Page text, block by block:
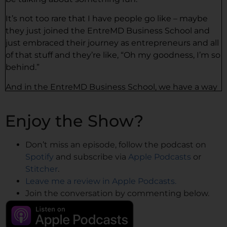
It’s not too rare that I have people go like – maybe
they just joined the EntreMD Business School and
just embraced their journey as entrepreneurs and all
of that stuff and they’re like, “Oh my goodness, I’m so
behind.”
And in the EntreMD Business School, we have a way
program, my first real program as an entrepreneur. It
And at this time, I was working four days a week and
I had this one day to focus on my business. And a big
part of it – this was pre-COVID – was going to get
onstage, like going to get stage time to speak. And I
couldn’t really travel that much. I had little kids at
home and I had my practice that I was running and
Enjoy the Show?
Don’t miss an episode, follow the podcast on
Spotify and subscribe via Apple Podcasts or
Stitcher
Leave me a review in Apple Podcasts.
Join the conversation by commenting below.